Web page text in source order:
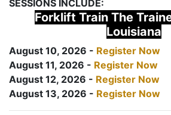
SESSIONS INCLUDE:
Forklift Train The
Louisiana
August 10, 2026 - Register Now
August 11, 2026 - Register Now
August 12, 2026 - Register Now
August 13, 2026 - Register Now